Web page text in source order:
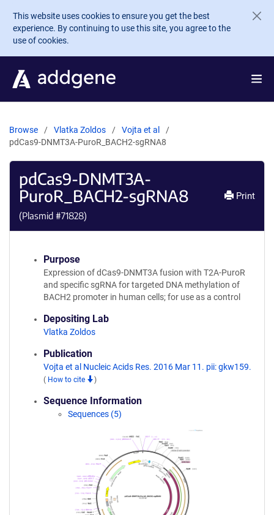
Skip to main content
This website uses cookies to ensure you get the best
experience. By continuing to use this site, you agree to the
use of cookies.
Browse Vlatka Zoldos
Vojta et al
pdCas9-DNMT3A-PuroR_BACH2-sgRNA8
pdCas9-DNMT3A-
PuroR_BACH2-sgRNA8
(Plasmid #71828)
Print
Purpose
Expression of dCas9-DNMT3A fusion with T2A-PuroR
and specific sgRNA for targeted DNA methylation of
BACH2 promoter in human cells; for use as a control
Depositing Lab
Vlatka Zoldos
Publication
Vojta et al Nucleic Acids Res. 2016 Mar 11. pii: gkw159.
( How to cite )
Sequence Information
Sequences (5)